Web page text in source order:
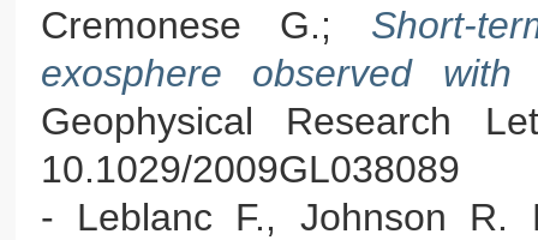
Cremonese G.; Short-
exosphere observed
Geophysical Research
10.1029/2009GL038089
- Leblanc F., Johnson